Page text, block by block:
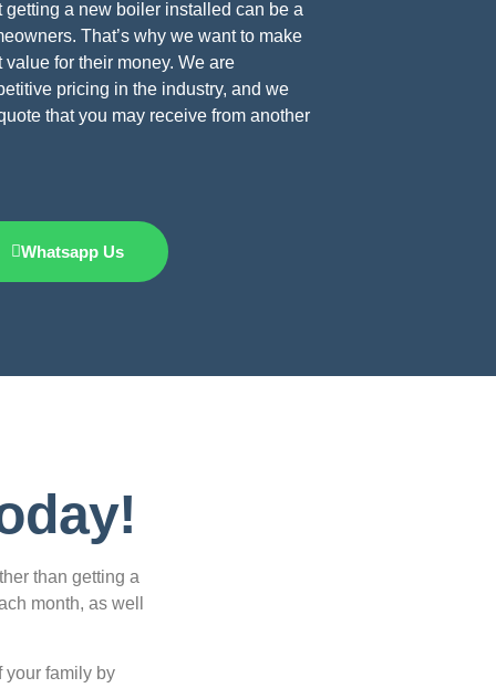
a new boiler installed can be a
That’s why we want to make
for their money. We are
pricing in the industry, and we
that you may receive from another
Whatsapp Us
than getting a
month, as well
your family by